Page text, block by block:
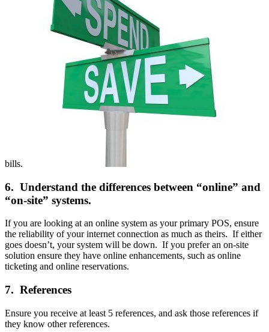
bills.
6. Understand the differences between “online” and
“on-site” systems.
If you are looking at an online system as your primary POS, ensure
the reliability of your internet connection as much as theirs. If either
goes doesn’t, your system will be down. If you prefer an on-site
solution ensure they have online enhancements, such as online
ticketing and online reservations.
7. References
Ensure you receive at least 5 references, and ask those references if
they know other references.